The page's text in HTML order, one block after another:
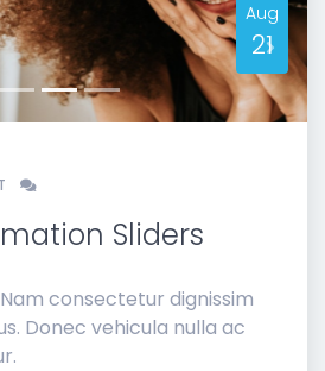
Next
Aug
21
Sliders
consectetur dignissim
Donec vehicula nulla ac